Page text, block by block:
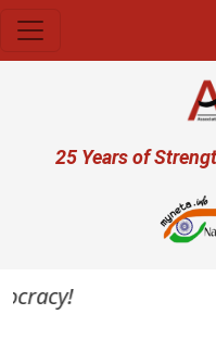
User
25 Years of